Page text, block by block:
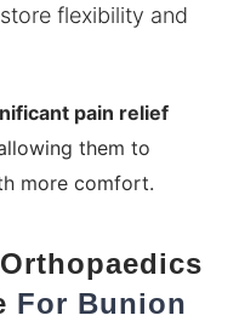
flexibility and
pain relief
them to
more comfort.
For Bunion